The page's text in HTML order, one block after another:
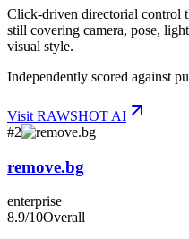
Click-driven directorial control
still covering camera, pose,
visual style.
Independently scored against
Visit RAWSHOT AI
#2
remove.bg
enterprise
8.9/10Overall